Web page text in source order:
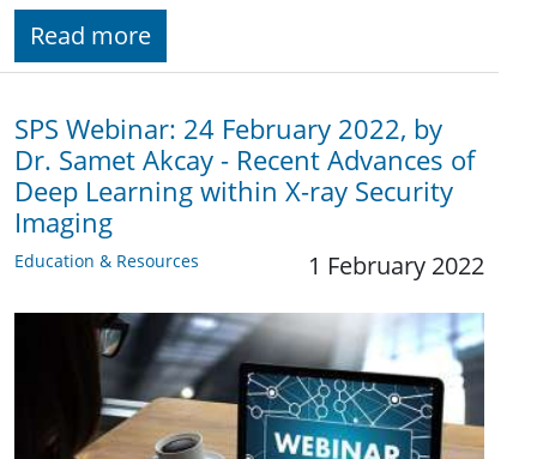
Read more
SPS Webinar: 24 February 2022, by
Dr. Samet Akcay - Recent Advances of
Deep Learning within X-ray Security
Imaging
Education & Resources 1 February 2022